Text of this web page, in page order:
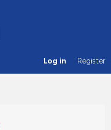
Log in Register